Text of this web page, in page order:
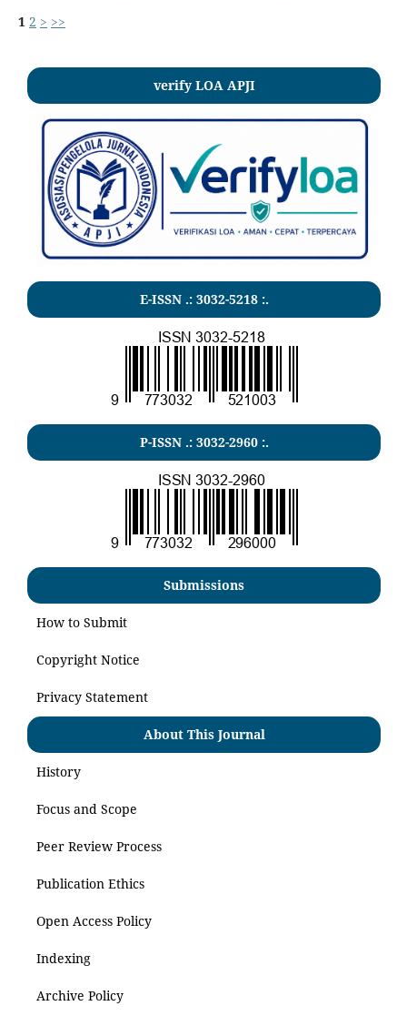
1 2 > >>
verify LOA APJI
E-ISSN .: 3032-5218:.
P-ISSN .: 3032-2960:.
Submissions
How to Submit
Copyright Notice
Privacy Statement
About This Journal
History
Focus and Scope
Peer Review Process
Publication Ethics
Open Access Policy
Indexing
Archive Policy